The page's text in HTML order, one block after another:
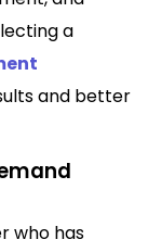
a
and better
who has